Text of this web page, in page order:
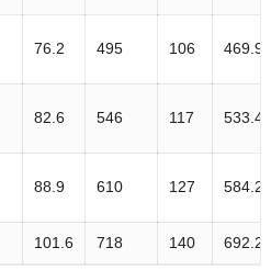
76.2 495 106 469.9
82.6 546 117 533.4
88.9 610 127 584.2
101.6 718 140 692.2